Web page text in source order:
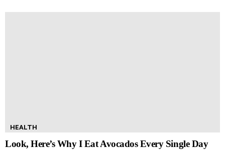
HEALTH
Look, Here’s Why I Eat Avocados Every Single Day